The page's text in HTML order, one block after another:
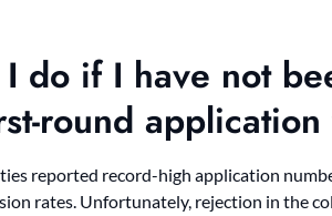
do if I have not
round
reported record-high application
rates. Unfortunately, rejection in the